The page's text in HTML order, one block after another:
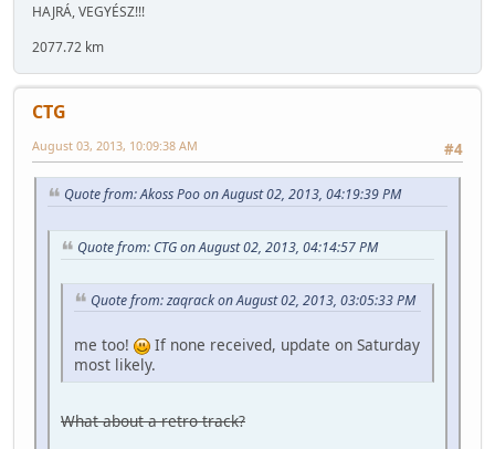
HAJRÁ, VEGYÉSZ!!!
2077.72 km
CTG
#4
August 03, 2013, 10:09:38 AM
Quote from: Akoss Poo on August 02, 2013, 04:19:39 PM
Quote from: CTG on August 02, 2013, 04:14:57 PM
Quote from: zaqrack on August 02, 2013, 03:05:33 PM
me too!
If none received, update on Saturday
most likely.
What about a retro track?